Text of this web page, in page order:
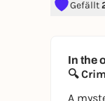
Gefällt
In the
🔍
A